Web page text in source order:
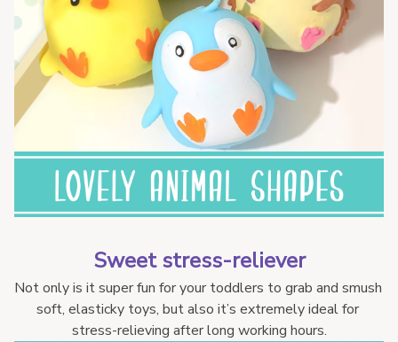
Sweet stress-reliever
Not only is it super fun for your toddlers to grab and smush
soft, elasticky toys, but also it’s extremely ideal for
stress-relieving after long working hours.